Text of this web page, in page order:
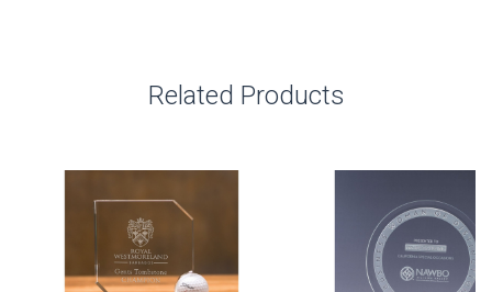
Related Products